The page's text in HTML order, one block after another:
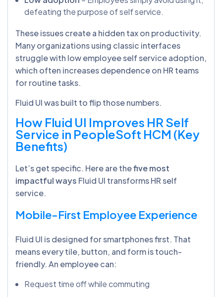
defeating the purpose of self service.
These issues create a hidden tax on productivity.
Many organizations using classic interfaces
struggle with low employee self service adoption,
which often increases dependence on HR teams
for routine tasks.
Fluid UI was built to flip those numbers.
How Fluid UI Improves HR Self
Service in PeopleSoft HCM (Key
Benefits)
Let’s get specific. Here are thefive most
impactful ways Fluid UI transforms HR self
service.
Mobile-First Employee Experience
Fluid UI is designed for smartphones first. That
means every tile, button, and form is touch-
friendly. An employee can:
Request time off while commuting